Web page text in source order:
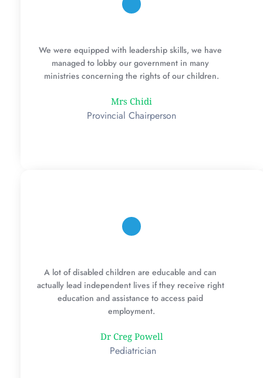
We were equipped with leadership skills, we have
managed to lobby our government in many
ministries concerning the rights of our children.
Mrs Chidi
Provincial Chairperson
A lot of disabled children are educable and can
actually lead independent lives if they receive right
education and assistance to access paid
employment.
Dr Creg Powell
Pediatrician